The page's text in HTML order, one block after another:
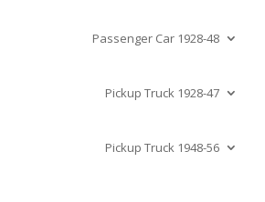
Passenger Car 1928-48
Pickup Truck 1928-47
Pickup Truck 1948-56